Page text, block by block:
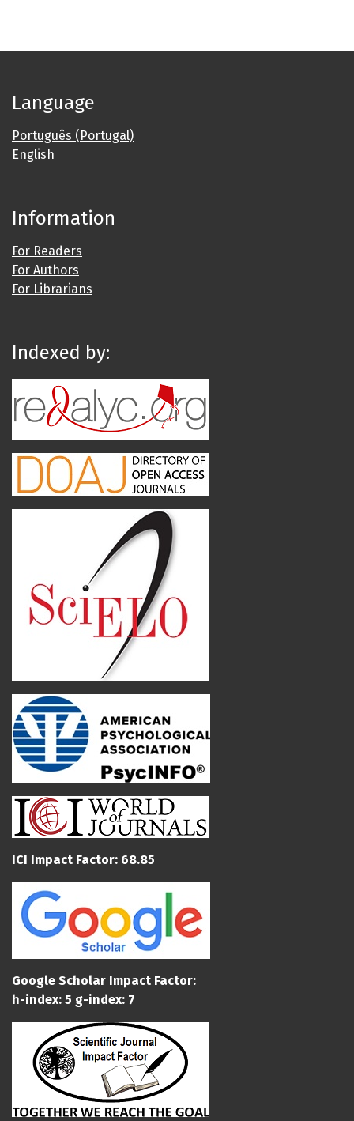
Language
Português (Portugal)
English
Information
For Readers
For Authors
For Librarians
Indexed by:
ICI Impact Factor: 68.85
Google Scholar Impact Factor:
h-index: 5 g-index: 7